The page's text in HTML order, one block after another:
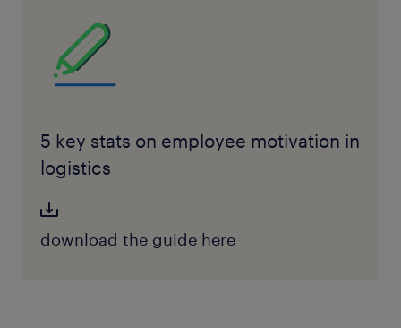
5 key stats on employee motivation in
logistics
download the guide here